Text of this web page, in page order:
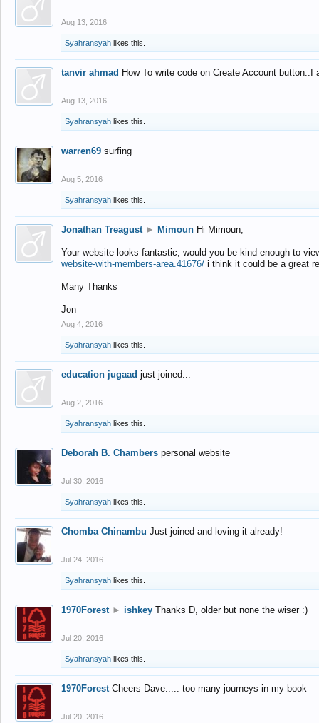
Aug 13, 2016
Syahransyah likes this.
tanvir ahmad How To write code on Create Account
Aug 13, 2016
Syahransyah likes this.
warren69 surfing
Aug 5, 2016
Syahransyah likes this.
Jonathan Treagust ► Mimoun Hi Mimoun,
Your website looks fantastic, would you be kind enough to
website-with-members-area.41676/ i think it could be a great
Many Thanks
Jon
Aug 4, 2016
Syahransyah likes this.
education jugaad just joined...
Aug 2, 2016
Syahransyah likes this.
Deborah B. Chambers personal website
Jul 30, 2016
Syahransyah likes this.
Chomba Chinambu Just joined and loving it already!
Jul 24, 2016
Syahransyah likes this.
1970Forest ► ishkey Thanks D, older but none the wiser :)
Jul 20, 2016
Syahransyah likes this.
1970Forest Cheers Dave..... too many journeys in my book
Jul 20, 2016